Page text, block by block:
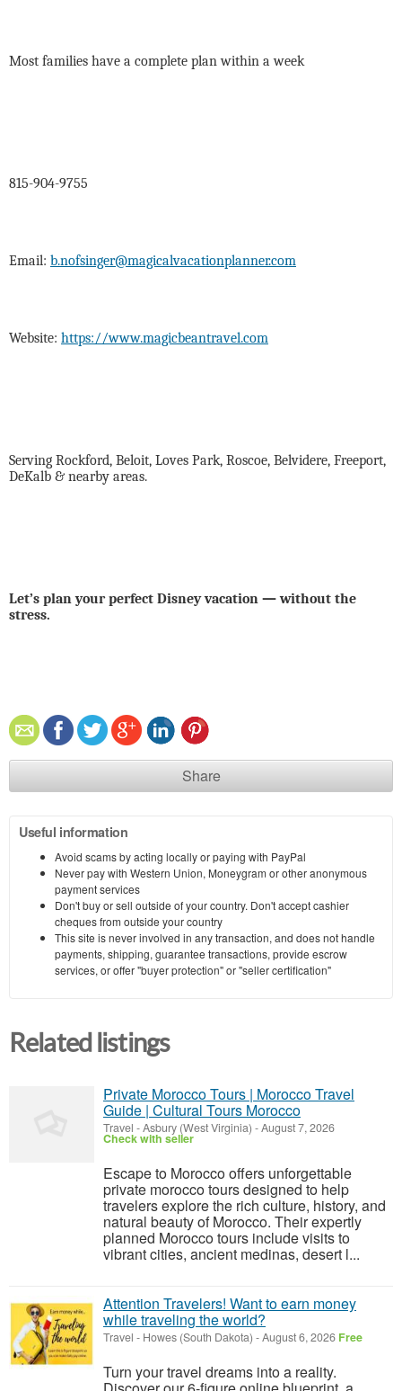
Most families have a complete plan within a week
815-904-9755
Email: b.nofsinger@magicalvacationplanner.com
Website: https://www.magicbeantravel.com
Serving Rockford, Beloit, Loves Park, Roscoe, Belvidere, Freeport,
DeKalb & nearby areas.
Let’s plan your perfect Disney vacation — without the
stress.
Share
Useful information
Avoid scams by acting locally or paying with PayPal
Never pay with Western Union, Moneygram or other anonymous
payment services
Don't buy or sell outside of your country. Don't accept cashier
cheques from outside your country
This site is never involved in any transaction, and does not handle
payments, shipping, guarantee transactions, provide escrow
services, or offer "buyer protection" or "seller certification"
Related listings
Private Morocco Tours | Morocco Travel
Guide | Cultural Tours Morocco
Travel -Asbury (West Virginia) -August 7, 2026
Check with seller
Escape to Morocco offers unforgettable
private morocco tours designed to help
travelers explore the rich culture, history, and
natural beauty of Morocco. Their expertly
planned Morocco tours include visits to
vibrant cities, ancient medinas, desert l...
Attention Travelers! Want to earn money
while traveling the world?
Travel - Howes (South Dakota) -August 6, 2026 Free
Turn your travel dreams into a reality.